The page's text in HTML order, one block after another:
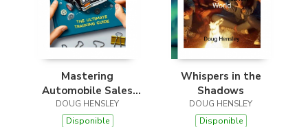
Mastering
Automobile Sales
The Ultimate
Training Guide
DOUG HENSLEY
Disponible
Whispers in the
Shadows
DOUG HENSLEY
Disponible